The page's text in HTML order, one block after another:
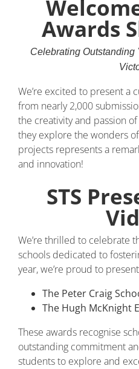
Awards
Celebrating Outstanding
We’re excited to present a
from nearly 2,000
the creativity and passion
they explore the wonders
projects represents a
and innovation!
STS
We’re thrilled to celebrate
schools dedicated to
year, we’re proud to
The Peter Craig
The Hugh McKnight
These awards recognise
outstanding commitment
students to explore and